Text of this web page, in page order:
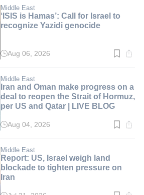
min.
Middle East
‘ISIS is Hamas’: Call for Israel to
recognize Yazidi genocide
Read
min.
Aug 06, 2026
Middle East
Iran and Oman make progress on a
deal to reopen the Strait of Hormuz,
per US and Qatar | LIVE BLOG
Read
min.
Aug 04, 2026
Middle East
Report: US, Israel weigh land
blockade to tighten pressure on
Iran